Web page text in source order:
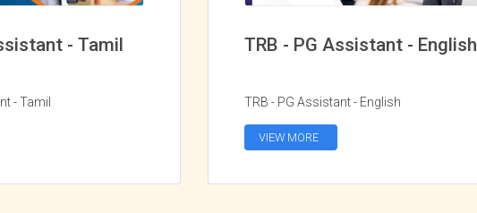
- Tamil
- Tamil
TRB - PG Assistant - English
TRB - PG Assistant - English
VIEW MORE